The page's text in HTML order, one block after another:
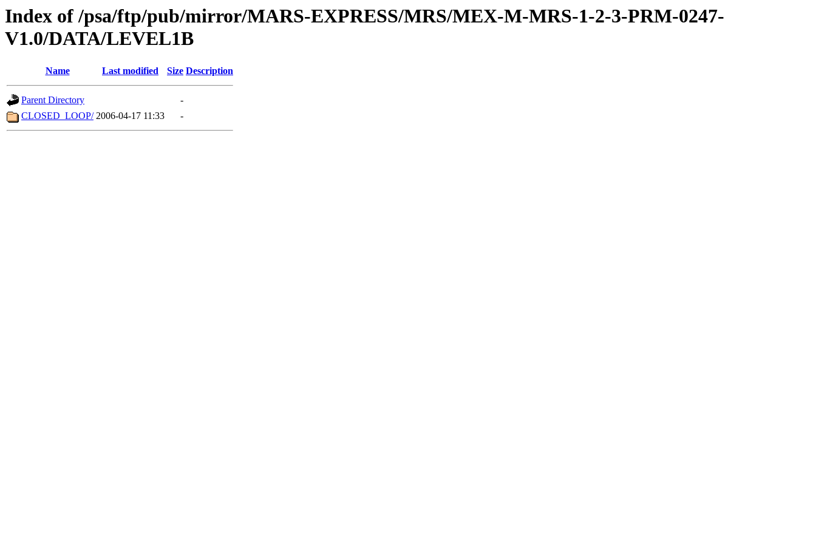
Index of /psa/ftp/pub/mirror/MARS-EXPRESS/MRS/MEX-M-MRS-1-2-3-PRM-0247-
V1.0/DATA/LEVEL1B
Name Last modified Size Description
Parent Directory
-
CLOSED_LOOP/ 2006-04-17 11:33 -